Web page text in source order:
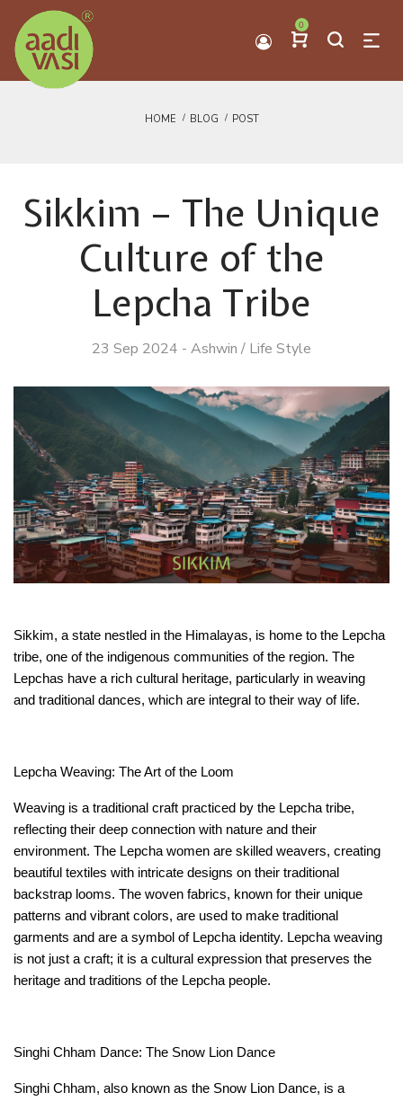
0
HOME BLOG POST
Sikkim – The Unique
Culture of the
Lepcha Tribe
23 Sep 2024 - Ashwin / Life Style
Sikkim, a state nestled in the Himalayas, is home to the Lepcha
tribe, one of the indigenous communities of the region. The
Lepchas have a rich cultural heritage, particularly in weaving
and traditional dances, which are integral to their way of life.
Lepcha Weaving: The Art of the Loom
Weaving is a traditional craft practiced by the Lepcha tribe,
reflecting their deep connection with nature and their
environment. The Lepcha women are skilled weavers, creating
beautiful textiles with intricate designs on their traditional
backstrap looms. The woven fabrics, known for their unique
patterns and vibrant colors, are used to make traditional
garments and are a symbol of Lepcha identity. Lepcha weaving
is not just a craft; it is a cultural expression that preserves the
heritage and traditions of the Lepcha people.
Singhi Chham Dance: The Snow Lion Dance
Singhi Chham, also known as the Snow Lion Dance, is a